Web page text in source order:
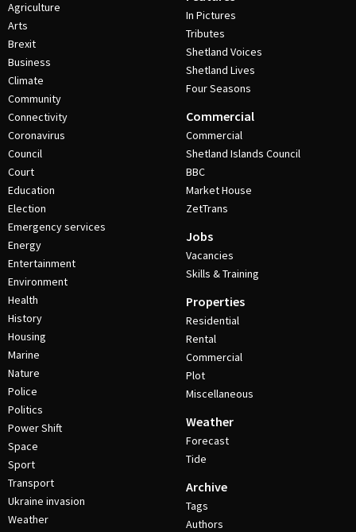
Agriculture
Arts
Brexit
Business
Climate
Community
Connectivity
Coronavirus
Council
Court
Education
Election
Emergency services
Energy
Entertainment
Environment
Health
History
Housing
Marine
Nature
Police
Politics
Power Shift
Space
Sport
Transport
Ukraine invasion
Weather
In Pictures
Tributes
Shetland Voices
Shetland Lives
Four Seasons
Commercial
Commercial
Shetland Islands Council
BBC
Market House
ZetTrans
Jobs
Vacancies
Skills & Training
Properties
Residential
Rental
Commercial
Plot
Miscellaneous
Weather
Forecast
Tide
Archive
Tags
Authors